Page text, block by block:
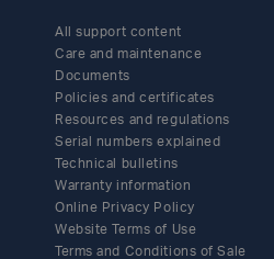
All support content
Care and maintenance
Documents
Policies and certificates
Resources and regulations
Serial numbers explained
Technical bulletins
Warranty information
Online Privacy Policy
Website Terms of Use
Terms and Conditions of Sale